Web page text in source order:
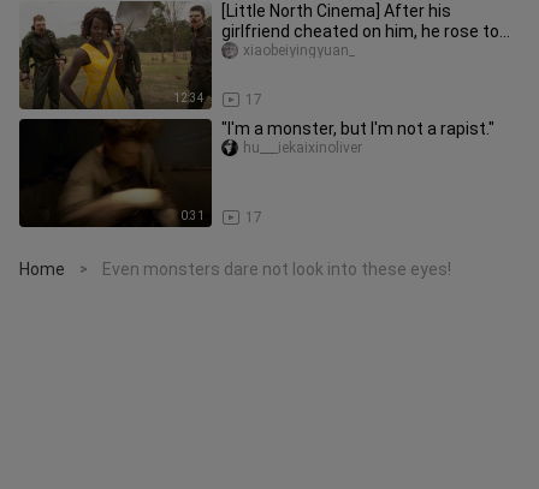
12:34
[Little North Cinema] After his
girlfriend cheated on him, he rose to
the pinnacle of success by out
17
xiaobeiyingyuan_
0:31
"I'm a monster, but I'm not a rapist."
17
hu___iekaixinoliver
Home > Even monsters dare not look into these eyes!